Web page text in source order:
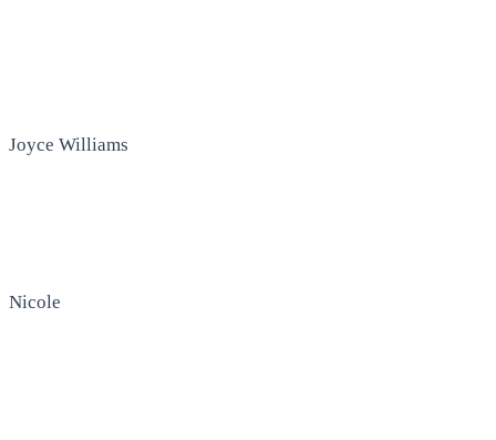
Joyce Williams
Nicole